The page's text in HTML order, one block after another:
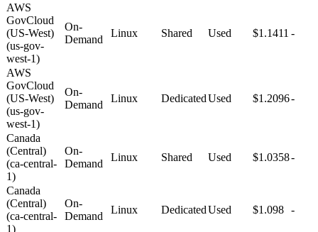
AWS
GovCloud
(US-West)
(us-gov-
west-1)
On-
Demand
Linux Shared Used $1.1411 -
AWS
GovCloud
(US-West)
(us-gov-
west-1)
On-
Demand
Linux DedicatedUsed $1.2096-
Canada
(Central)
(ca-central-
1)
On-
Demand
Linux Shared Used $1.0358-
Canada
(Central)
(ca-central-
1)
On-
Demand
Linux DedicatedUsed $1.098 -